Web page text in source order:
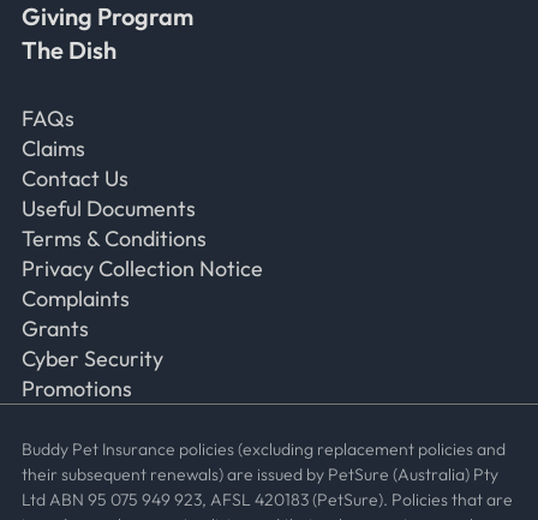
Giving Program
The Dish
FAQs
Claims
Contact Us
Useful Documents
Terms & Conditions
Privacy Collection Notice
Complaints
Grants
Cyber Security
Promotions
Buddy Pet Insurance policies (excluding replacement policies and
their subsequent renewals) are issued by PetSure (Australia) Pty
Ltd ABN 95 075 949 923, AFSL 420183 (PetSure). Policies that are